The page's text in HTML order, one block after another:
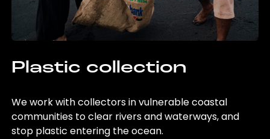
Plastic collection
We work with collectors in vulnerable coastal
communities to clear rivers and waterways, and
stop plastic entering the ocean.